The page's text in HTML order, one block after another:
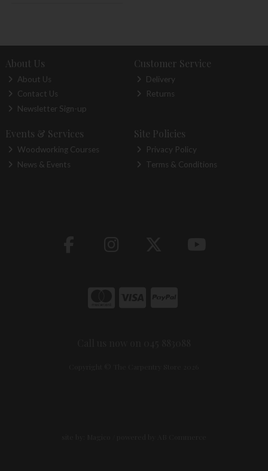
About Us
About Us
Contact Us
Newsletter Sign-up
Customer Service
Delivery
Returns
Events & Services
Woodworking Courses
News & Events
Site Policies
Privacy Policy
Terms & Conditions